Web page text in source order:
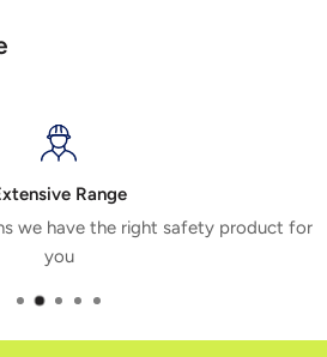
Range
we have the right safety product for
you